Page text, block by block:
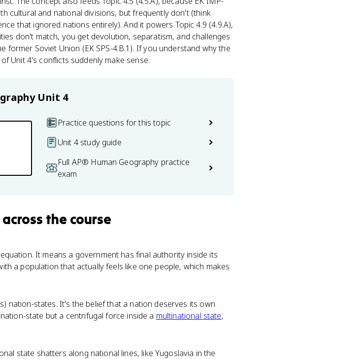
cultural and national divisions, but frequently don't (think
that ignored nations entirely). And it powers Topic 4.9 (4.9.A),
don't match, you get devolution, separatism, and challenges
former Soviet Union (EK SPS-4.B.1). If you understand why the
Unit 4's conflicts suddenly make sense.
Unit 4
Practice questions for this topic
Unit 4 study guide
Full AP® Human Geography practice
exam
across the course
It means a government has final authority inside its
a population that actually feels like one people, which makes
nation-states. It's the belief that a nation deserves its own
state but a centrifugal force inside a multinational state,
state shatters along national lines, like Yugoslavia in the